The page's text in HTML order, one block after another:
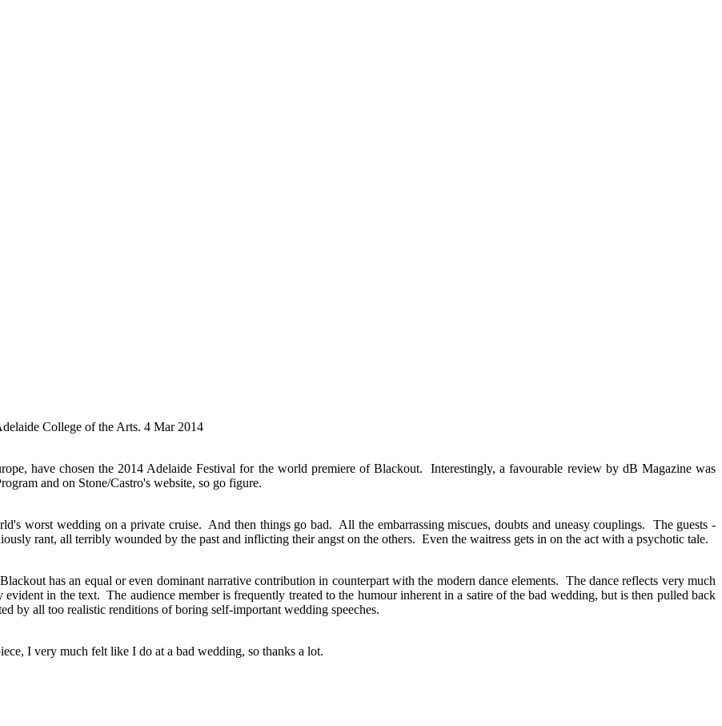
College of the Arts. 4 Mar 2014
have chosen the 2014 Adelaide Festival for the world premiere of Blackout. Interestingly, a favourable review by dB Magazine was
and on Stone/Castro's website, so go figure.
worst wedding on a private cruise. And then things go bad. All the embarrassing miscues, doubts and uneasy couplings. The guests -
rant, all terribly wounded by the past and inflicting their angst on the others. Even the waitress gets in on the act with a psychotic tale.
has an equal or even dominant narrative contribution in counterpart with the modern dance elements. The dance reflects very much
evident in the text. The audience member is frequently treated to the humour inherent in a satire of the bad wedding, but is then pulled back
by all too realistic renditions of boring self-important wedding speeches.
I very much felt like I do at a bad wedding, so thanks a lot.